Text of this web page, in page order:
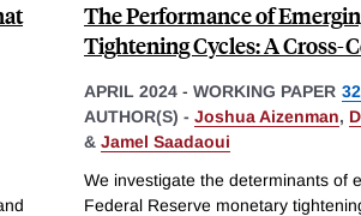
The Performance of
Tightening Cycles: A
APRIL 2024 - WORKING PAPER
AUTHOR(S) - Joshua Aizenman,
& Jamel Saadaoui
We investigate the determinants of
Federal Reserve monetary